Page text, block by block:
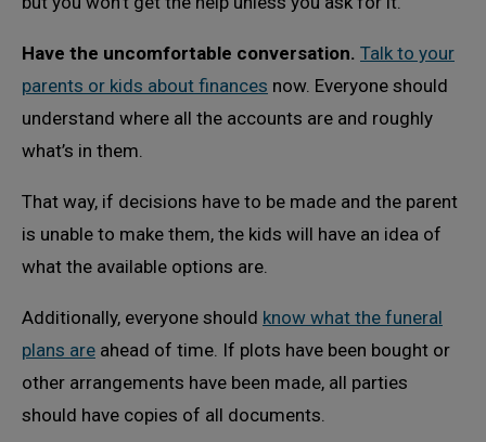
Have the uncomfortable conversation. Talk to your
parents or kids about finances now. Everyone should
understand where all the accounts are and roughly
what’s in them.
That way, if decisions have to be made and the parent
is unable to make them, the kids will have an idea of
what the available options are.
Additionally, everyone should know what the funeral
plans are ahead of time. If plots have been bought or
other arrangements have been made, all parties
should have copies of all documents.